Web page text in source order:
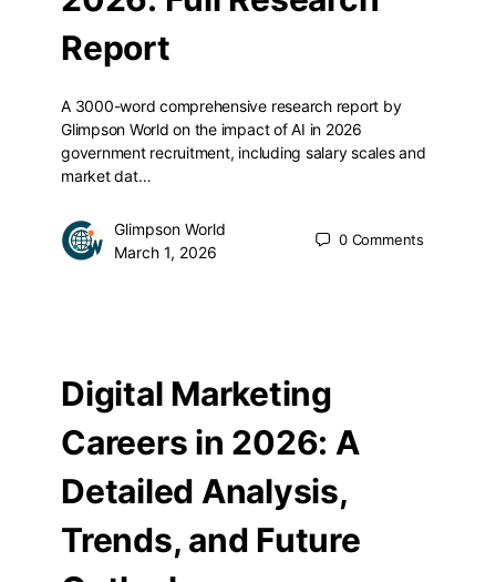
Report
A 3000-word comprehensive research report by
Glimpson World on the impact of AI in 2026
government recruitment, including salary scales and
market dat…
Glimpson World
March 1, 2026
0 Comments
Digital Marketing
Careers in 2026: A
Detailed Analysis,
Trends, and Future